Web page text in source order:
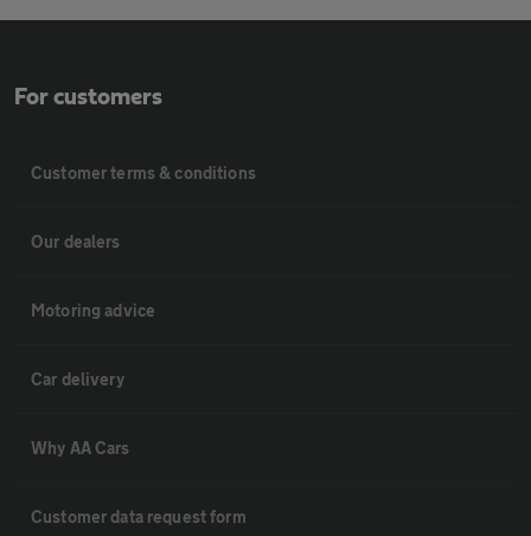
For customers
Customer terms & conditions
Our dealers
Motoring advice
Car delivery
Why AA Cars
Customer data request form